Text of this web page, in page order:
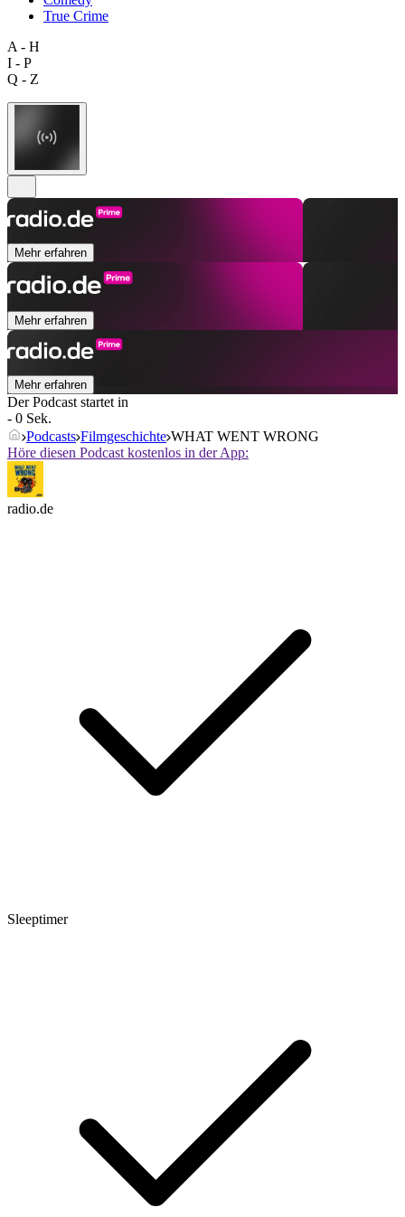
True Crime
A - H
I - P
Q - Z
Mehr erfahren
Mehr erfahren
Mehr erfahren
Der Podcast startet in
- 0 Sek.
Podcasts Filmgeschichte WHAT WENT WRONG
Höre diesen Podcast kostenlos in der App:
radio.de
Sleeptimer